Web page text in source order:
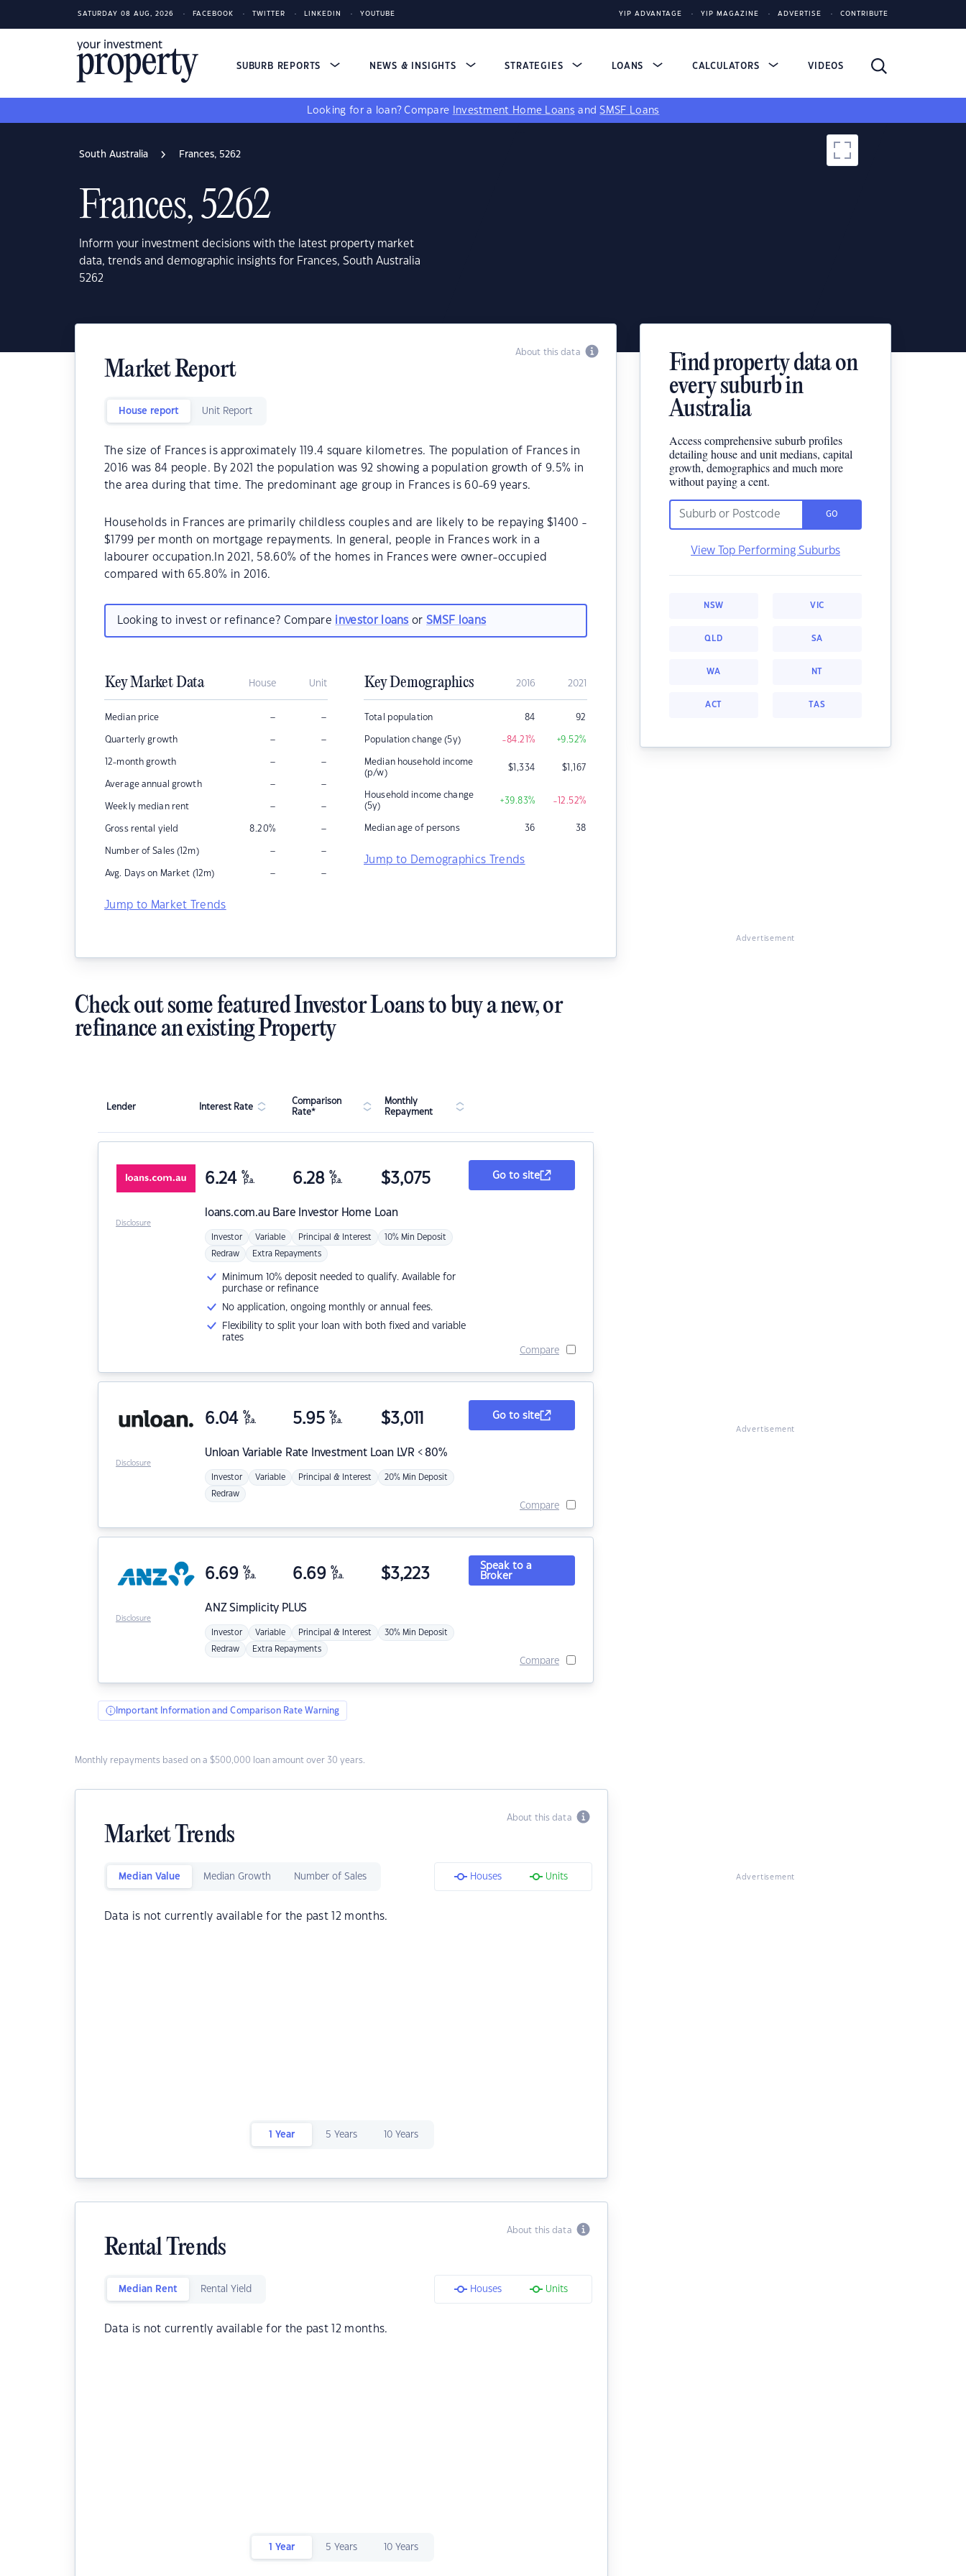
SATURDAY 08 AUG, 2026 FACEBOOK TWITTER LINKEDIN YOUTUBE YIP ADVANTAGE YIP MAGAZINE ADVERTISE CONTRIBUTE
SUBURB REPORTS NEWS & INSIGHTS STRATEGIES LOANS CALCULATORS VIDEOS
Looking for a loan? Compare Investment Home Loans andSMSF Loans
South Australia Frances, 5262
Frances, 5262
Inform your investment decisions with the latest property market
data, trends and demographic insights for Frances, South Australia
5262
About this data
Market Report
House report Unit Report
The size of Frances is approximately 119.4 square kilometres. The population of Frances in
2016 was 84 people. By 2021 the population was 92 showing a population growth of 9.5% in
the area during that time. The predominant age group in Frances is 60-69 years.
Households in Frances are primarily childless couples and are likely to be repaying $1400 -
$1799 per month on mortgage repayments. In general, people in Frances work in a
labourer occupation.In 2021, 58.60% of the homes in Frances were owner-occupied
compared with 65.80% in 2016.
Looking to invest or refinance? Compare investor loans orSMSF loans
Key Market Data House Unit
Median price – –
Quarterly growth – –
12-month growth – –
Average annual growth – –
Weekly median rent – –
Gross rental yield 8.20% –
Number of Sales (12m) – –
Avg. Days on Market (12m) – –
Jump to Market Trends
Key Demographics 2016 2021
Total population 84 92
Population change (5y) -84.21% +9.52%
Median household income
(p/w)
$1,334 $1,167
Household income change
(5y)
+39.83% -12.52%
Median age of persons 36 38
Jump to Demographics Trends
Find property data on
every suburb in
Australia
Access comprehensive suburb profiles
detailing house and unit medians, capital
growth, demographics and much more
without paying a cent.
GO
View Top Performing Suburbs
NSW VIC
QLD SA
WA NT
ACT TAS
Advertisement
Check out some featured Investor Loans to buy a new, or
refinance an existing Property
Lender Interest Rate
Comparison
Rate*
Monthly
Repayment
loans.com.au Bare Investor Home Loan
6.24 %
p.a. 6.28 %
p.a. $3,075
Investor Variable Principal & Interest 10% Min Deposit
Redraw Extra Repayments
Minimum 10% deposit needed to qualify. Available for
purchase or refinance
No application, ongoing monthly or annual fees.
Flexibility to split your loan with both fixed and variable
rates
Go to site
Compare
Disclosure
Unloan Variable Rate Investment Loan LVR < 80%
6.04 %
p.a. 5.95 %
p.a. $3,011
Investor Variable Principal & Interest 20% Min Deposit
Redraw
Go to site
Compare
Disclosure
ANZSimplicity PLUS
6.69 %
p.a. 6.69 %
p.a. $3,223
Investor Variable Principal & Interest 30% Min Deposit
Redraw Extra Repayments
Speak to a
Broker
Compare
Disclosure
Important Information and Comparison Rate Warning
Monthly repayments based on a $500,000 loan amount over 30 years.
About this data
Market Trends
Median Value Median Growth Number of Sales Houses Units
Data is not currently available for the past 12 months.
1 Year 5 Years 10 Years
About this data
Rental Trends
Median Rent Rental Yield Houses Units
Data is not currently available for the past 12 months.
1 Year 5 Years 10 Years
Advertisement
Advertisement